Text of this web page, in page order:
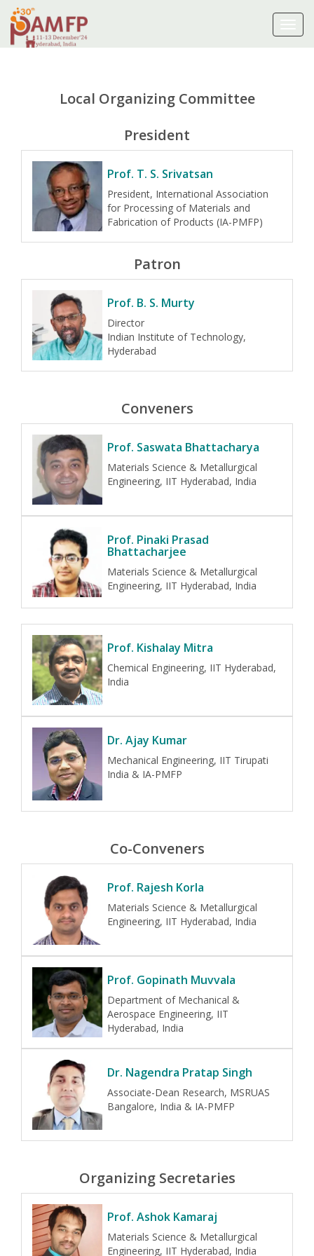
Local Organizing Committee
President
Prof. T. S. Srivatsan
President, International Association
for Processing of Materials and
Fabrication of Products (IA-PMFP)
Patron
Prof. B. S. Murty
Director
Indian Institute of Technology,
Hyderabad
Conveners
Prof. Saswata Bhattacharya
Materials Science & Metallurgical
Engineering, IIT Hyderabad, India
Prof. Pinaki Prasad
Bhattacharjee
Materials Science & Metallurgical
Engineering, IIT Hyderabad, India
Prof. Kishalay Mitra
Chemical Engineering, IIT Hyderabad,
India
Dr. Ajay Kumar
Mechanical Engineering, IIT Tirupati
India & IA-PMFP
Co-Conveners
Prof. Rajesh Korla
Materials Science & Metallurgical
Engineering, IIT Hyderabad, India
Prof. Gopinath Muvvala
Department of Mechanical &
Aerospace Engineering, IIT
Hyderabad, India
Dr. Nagendra Pratap Singh
Associate-Dean Research, MSRUAS
Bangalore, India & IA-PMFP
Organizing Secretaries
Prof. Ashok Kamaraj
Materials Science & Metallurgical
Engineering, IIT Hyderabad, India